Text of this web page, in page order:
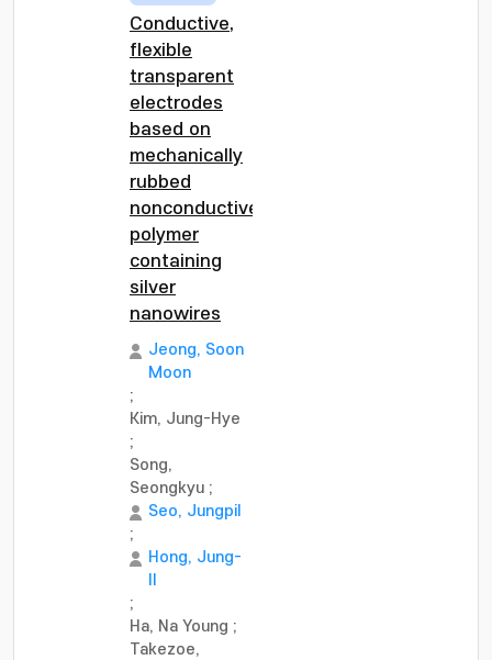
Conductive,
flexible
transparent
electrodes
based on
mechanically
rubbed
nonconductive
polymer
containing
silver
nanowires
Jeong, Soon
Moon
;
Kim, Jung-Hye
;
Song,
Seongkyu ;
Seo, Jungpil
;
Hong, Jung-
;
Ha, Na Young ;
Takezoe,